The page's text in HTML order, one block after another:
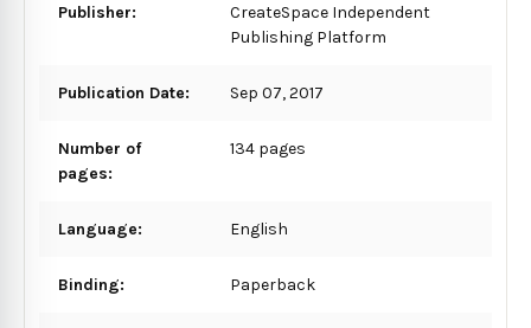
Publisher:
CreateSpace Independent
Publishing Platform
Publication Date: Sep 07, 2017
Number of
pages:
134 pages
Language: English
Binding: Paperback